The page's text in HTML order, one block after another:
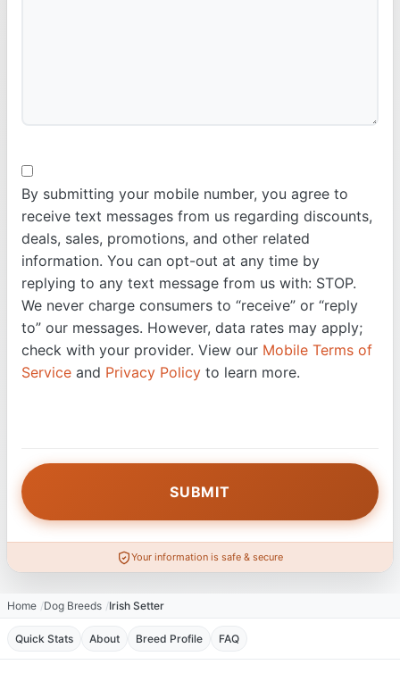
By submitting your mobile number, you agree to
receive text messages from us regarding discounts,
deals, sales, promotions, and other related
information. You can opt-out at any time by
replying to any text message from us with: STOP.
We never charge consumers to “receive” or “reply
to” our messages. However, data rates may apply;
check with your provider. View our Mobile Terms of
Service and Privacy Policy to learn more.
Your information is safe & secure
Home Dog Breeds Irish Setter
Quick Stats About Breed Profile FAQ